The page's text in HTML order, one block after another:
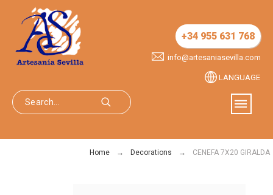
+34 955 631 768
info@artesaniasevilla.com
LANGUAGE
Home Decorations CENEFA 7X20 GIRALDA